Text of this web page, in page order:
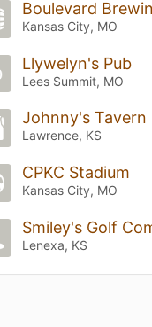
Kansas City, MO
Llywelyn's Pub
Lees Summit, MO
Johnny's Tavern
Lawrence, KS
CPKC Stadium
Kansas City, MO
Smiley's Golf
Lenexa, KS